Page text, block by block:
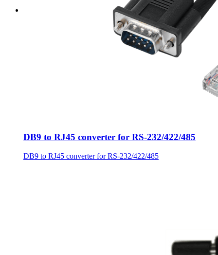
DB9 to RJ45 converter for RS-232/422/485
DB9 to RJ45 converter for RS-232/422/485